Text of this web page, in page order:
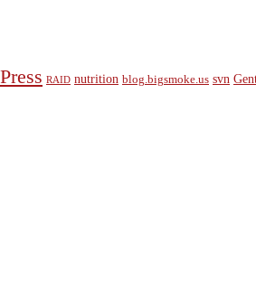
RAID nutrition blog.bigsmoke.us svn